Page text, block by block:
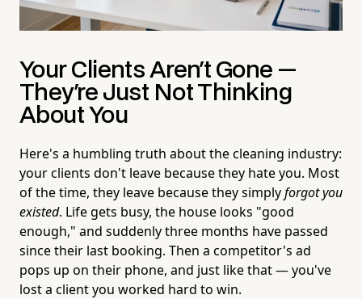
Your Clients Aren't Gone —
They're Just Not Thinking
About You
Here's a humbling truth about the cleaning industry:
your clients don't leave because they hate you. Most
of the time, they leave because they simplyforgot you
existed. Life gets busy, the house looks "good
enough," and suddenly three months have passed
since their last booking. Then a competitor's ad
pops up on their phone, and just like that — you've
lost a client you worked hard to win.